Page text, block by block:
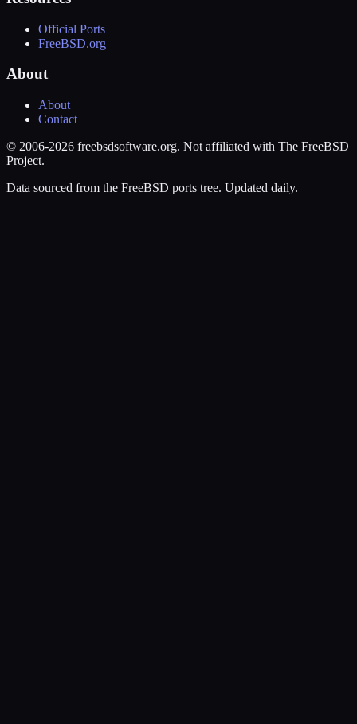
Official Ports
FreeBSD.org
About
About
Contact
© 2006-2026 freebsdsoftware.org. Not affiliated with The FreeBSD
Project.
Data sourced from the FreeBSD ports tree. Updated daily.